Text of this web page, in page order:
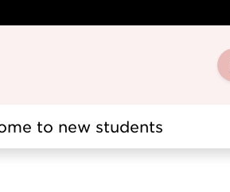
to new students